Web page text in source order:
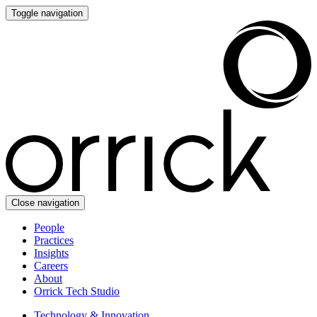
Toggle navigation
Close navigation
People
Practices
Insights
Careers
About
Orrick Tech Studio